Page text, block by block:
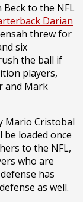
to the NFL
Darian
threw for
six
the ball if
players,
and Mark
Mario Cristobal
loaded once
to the NFL,
who are
has
as well.